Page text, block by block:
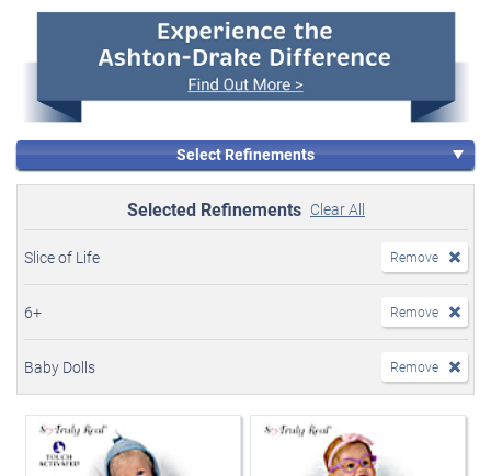
Select Refinements
Selected Refinements Clear All
Slice of Life Remove
6+ Remove
Baby Dolls Remove